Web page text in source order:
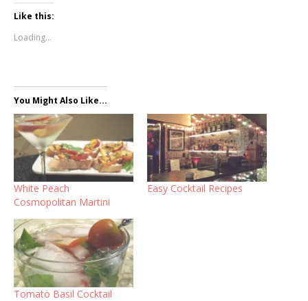
Like this:
Loading...
You Might Also Like...
White Peach
Cosmopolitan Martini
Easy Cocktail Recipes
Tomato Basil Cocktail